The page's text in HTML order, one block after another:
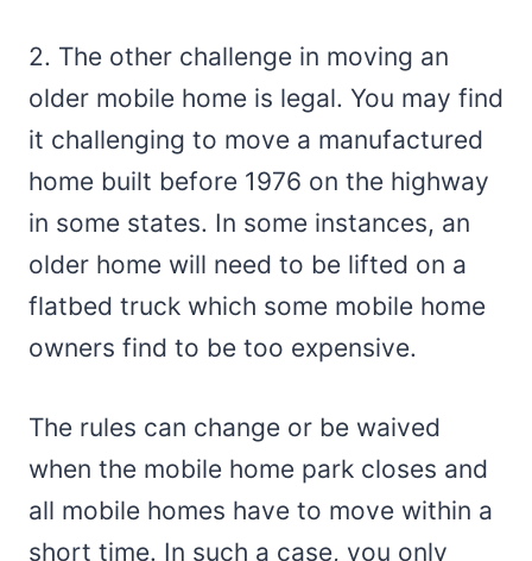
2. The other challenge in moving an
older mobile home is legal. You may find
it challenging to move a manufactured
home built before 1976 on the highway
in some states. In some instances, an
older home will need to be lifted on a
flatbed truck which some mobile home
owners find to be too expensive.
The rules can change or be waived
when the mobile home park closes and
all mobile homes have to move within a
short time. In such a case, you only